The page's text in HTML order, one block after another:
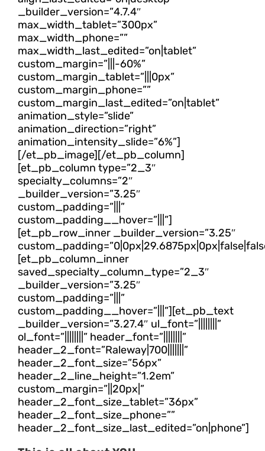
_builder_version=”4.7.4″
max_width_tablet=”300px”
max_width_phone=””
max_width_last_edited=”on|tablet”
custom_margin=”|||-60%”
custom_margin_tablet=”|||0px”
custom_margin_phone=””
custom_margin_last_edited=”on|tablet”
animation_style=”slide”
animation_direction=”right”
animation_intensity_slide=”6%”]
[/et_pb_image][/et_pb_column]
[et_pb_column type=”2_3″
specialty_columns=”2″
_builder_version=”3.25″
custom_padding=”|||”
custom_padding__hover=”|||”]
[et_pb_row_inner _builder_version=”3.25″
[et_pb_column_inner
saved_specialty_column_type=”2_3″
_builder_version=”3.25″
custom_padding=”|||”
custom_padding__hover=”|||”][et_pb_text
_builder_version=”3.27.4″ ul_font=”||||||||”
ol_font=”||||||||” header_font=”||||||||”
header_2_font=”Raleway|700|||||||”
header_2_font_size=”56px”
header_2_line_height=”1.2em”
custom_margin=”||20px|”
header_2_font_size_tablet=”36px”
header_2_font_size_phone=””
header_2_font_size_last_edited=”on|phone”]